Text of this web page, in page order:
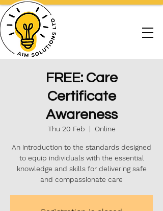
FREE: Care
Certificate
Awareness
Thu 20 Feb
  |
Online
An introduction to the standards designed
to equip individuals with the essential
knowledge and skills for delivering safe
and compassionate care